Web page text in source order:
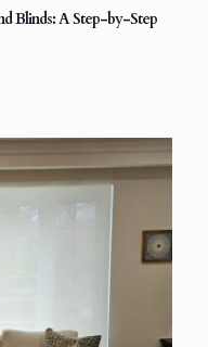
Blinds: A Step-by-Step